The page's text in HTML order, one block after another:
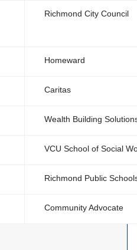
Richmond City Council
Homeward
Caritas
Wealth Building
VCU School of Social
Richmond Public
Community Advocate